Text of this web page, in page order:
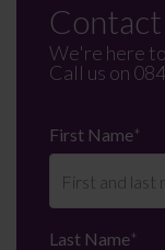
We're here
Call us on
First Name*
Last Name*